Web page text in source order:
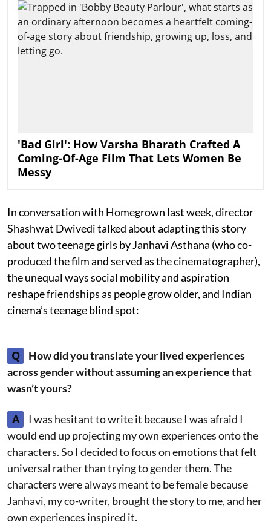
'Bad Girl': How Varsha Bharath Crafted A
Coming-Of-Age Film That Lets Women Be
Messy
In conversation with Homegrown last week, director
Shashwat Dwivedi talked about adapting this story
about two teenage girls by Janhavi Asthana (who co-
produced the film and served as the cinematographer),
the unequal ways social mobility and aspiration
reshape friendships as people grow older, and Indian
cinema’s teenage blind spot:
Q
How did you translate your lived experiences
across gender without assuming an experience that
wasn’t yours?
A
I was hesitant to write it because I was afraid I
would end up projecting my own experiences onto the
characters. So I decided to focus on emotions that felt
universal rather than trying to gender them. The
characters were always meant to be female because
Janhavi, my co-writer, brought the story to me, and her
own experiences inspired it.